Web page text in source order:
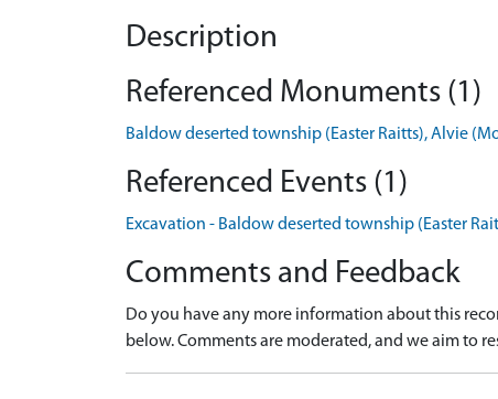
Description
Referenced Monuments (1)
Baldow deserted township (Easter Raitts), Alvie
Referenced Events (1)
Excavation - Baldow deserted township (Easter
Comments and Feedback
Do you have any more information about this
below. Comments are moderated, and we aim to